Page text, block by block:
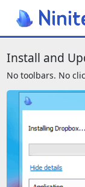
We also
Install and
No toolbars. No